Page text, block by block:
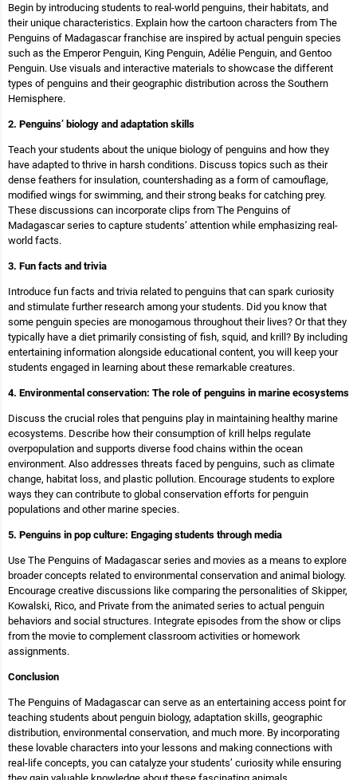
Begin by introducing students to real-world penguins, their habitats, and
their unique characteristics. Explain how the cartoon characters from The
Penguins of Madagascar franchise are inspired by actual penguin species
such as the Emperor Penguin, King Penguin, Adélie Penguin, and Gentoo
Penguin. Use visuals and interactive materials to showcase the different
types of penguins and their geographic distribution across the Southern
Hemisphere.
2. Penguins’ biology and adaptation skills
Teach your students about the unique biology of penguins and how they
have adapted to thrive in harsh conditions. Discuss topics such as their
dense feathers for insulation, countershading as a form of camouflage,
modified wings for swimming, and their strong beaks for catching prey.
These discussions can incorporate clips from The Penguins of
Madagascar series to capture students’ attention while emphasizing real-
world facts.
3. Fun facts and trivia
Introduce fun facts and trivia related to penguins that can spark curiosity
and stimulate further research among your students. Did you know that
some penguin species are monogamous throughout their lives? Or that they
typically have a diet primarily consisting of fish, squid, and krill? By including
entertaining information alongside educational content, you will keep your
students engaged in learning about these remarkable creatures.
4. Environmental conservation: The role of penguins in marine ecosystems
Discuss the crucial roles that penguins play in maintaining healthy marine
ecosystems. Describe how their consumption of krill helps regulate
overpopulation and supports diverse food chains within the ocean
environment. Also addresses threats faced by penguins, such as climate
change, habitat loss, and plastic pollution. Encourage students to explore
ways they can contribute to global conservation efforts for penguin
populations and other marine species.
5. Penguins in pop culture: Engaging students through media
Use The Penguins of Madagascar series and movies as a means to explore
broader concepts related to environmental conservation and animal biology.
Encourage creative discussions like comparing the personalities of Skipper,
Kowalski, Rico, and Private from the animated series to actual penguin
behaviors and social structures. Integrate episodes from the show or clips
from the movie to complement classroom activities or homework
assignments.
Conclusion
The Penguins of Madagascar can serve as an entertaining access point for
teaching students about penguin biology, adaptation skills, geographic
distribution, environmental conservation, and much more. By incorporating
these lovable characters into your lessons and making connections with
real-life concepts, you can catalyze your students’ curiosity while ensuring